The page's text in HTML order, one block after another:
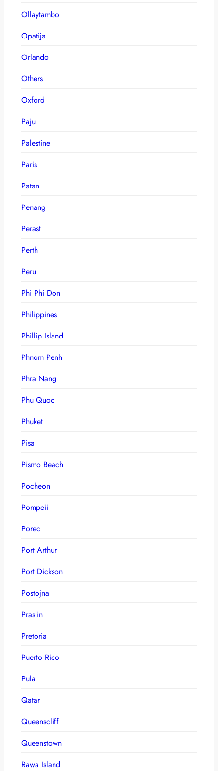
Ollaytambo
Opatija
Orlando
Others
Oxford
Paju
Palestine
Paris
Patan
Penang
Perast
Perth
Peru
Phi Phi Don
Philippines
Phillip Island
Phnom Penh
Phra Nang
Phu Quoc
Phuket
Pisa
Pismo Beach
Pocheon
Pompeii
Porec
Port Arthur
Port Dickson
Postojna
Praslin
Pretoria
Puerto Rico
Pula
Qatar
Queenscliff
Queenstown
Rawa Island